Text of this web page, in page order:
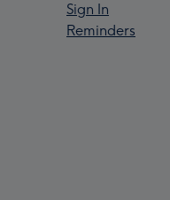
Sign In
Reminders